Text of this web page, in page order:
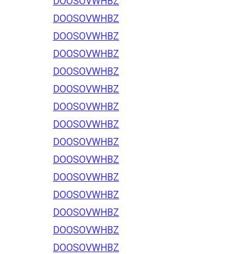
DOOSOVWHBZ
DOOSOVWHBZ
DOOSOVWHBZ
DOOSOVWHBZ
DOOSOVWHBZ
DOOSOVWHBZ
DOOSOVWHBZ
DOOSOVWHBZ
DOOSOVWHBZ
DOOSOVWHBZ
DOOSOVWHBZ
DOOSOVWHBZ
DOOSOVWHBZ
DOOSOVWHBZ